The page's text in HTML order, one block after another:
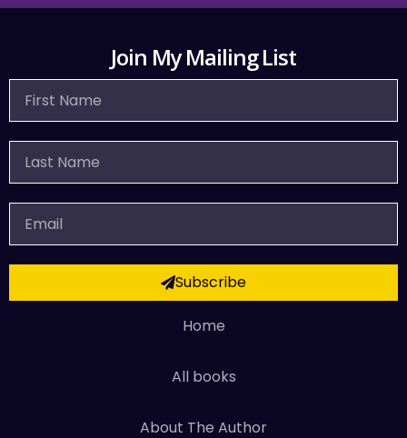
Join My Mailing List
First
Name
Last
Name
Email
Subscribe
Home
All books
About The Author